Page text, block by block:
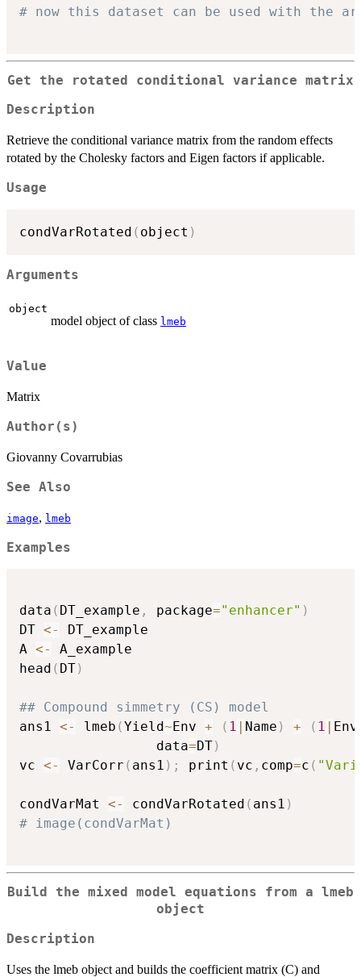
# now this dataset can be used with the
Get the rotated conditional variance matrix
Description
Retrieve the conditional variance matrix from the random effects
rotated by the Cholesky factors and Eigen factors if applicable.
Usage
condVarRotated ( object )
Arguments
object
model object of class lmeb
Value
Matrix
Author(s)
Giovanny Covarrubias
See Also
image, lmeb
Examples
data ( DT_example , package="enhancer" )
DT <-
DT_example
A <-
A_example
head ( DT)
## Compound simmetry (CS) model
ans1 <- lmeb (Yield~ Env + ( 1 Name ) + ( 1 Env
                 data
=DT)
vc <- VarCorr ( ans1 ) ; print ( vc , comp=c (
condVarMat <- condVarRotated ( ans1 )
# image(condVarMat)
Build the mixed model equations from a lmeb
object
Description
Uses the lmeb object and builds the coefficient matrix (C) and